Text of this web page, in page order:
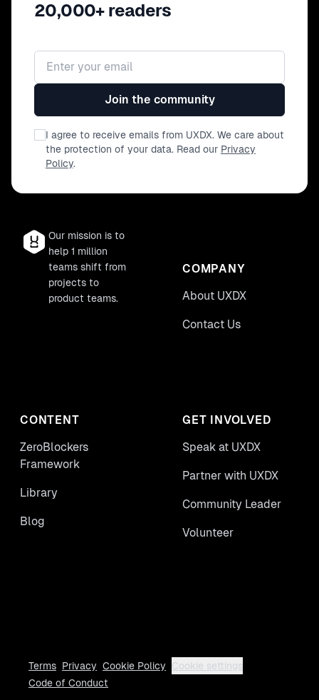
20,000+ readers
Email address
Join the community
I agree to receive emails from UXDX. We care about
the protection of your data. Read our Privacy
Policy.
Our mission is to
help 1 million
teams shift from
projects to
product teams.
COMPANY
About UXDX
Contact Us
CONTENT
ZeroBlockers
Framework
Library
Blog
GET INVOLVED
Speak at UXDX
Partner with UXDX
Community Leader
Volunteer
Terms Privacy Cookie Policy
Cookie settings
Code of Conduct